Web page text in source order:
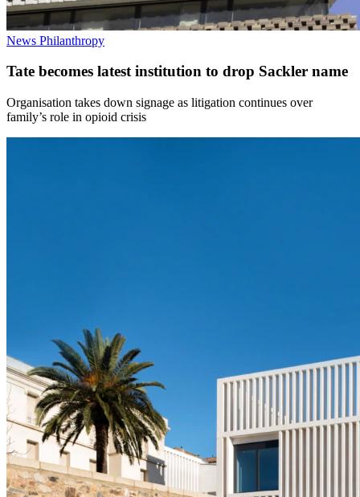
News Philanthropy
Tate becomes latest institution to drop Sackler name
Organisation takes down signage as litigation continues over
family’s role in opioid crisis